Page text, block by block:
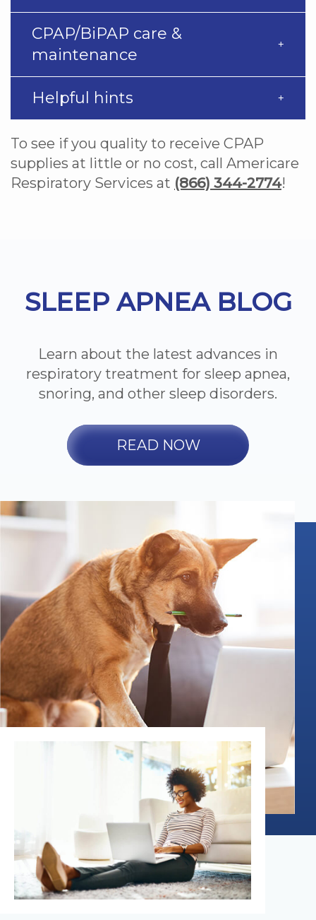
CPAP/BiPAP care &
maintenance
Helpful hints
To see if you quality to receive CPAP
supplies at little or no cost, call Americare
Respiratory Services at (866) 344-2774!
SLEEP APNEA BLOG
Learn about the latest advances in
respiratory treatment for sleep apnea,
snoring, and other sleep disorders.
READ NOW